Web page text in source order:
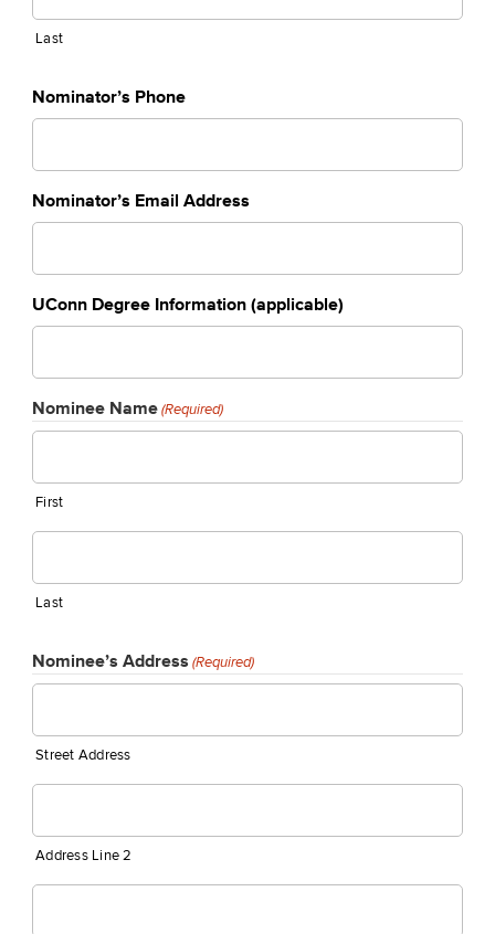
Last
Nominator’s Phone
Nominator’s Email Address
UConn Degree Information (applicable)
Nominee Name (Required)
First
Last
Nominee’s Address (Required)
Street Address
Address Line 2